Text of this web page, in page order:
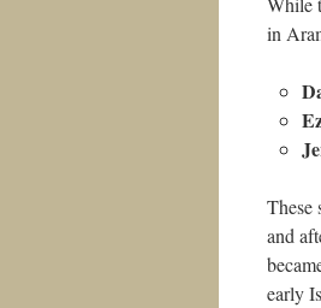
in
These
and
early